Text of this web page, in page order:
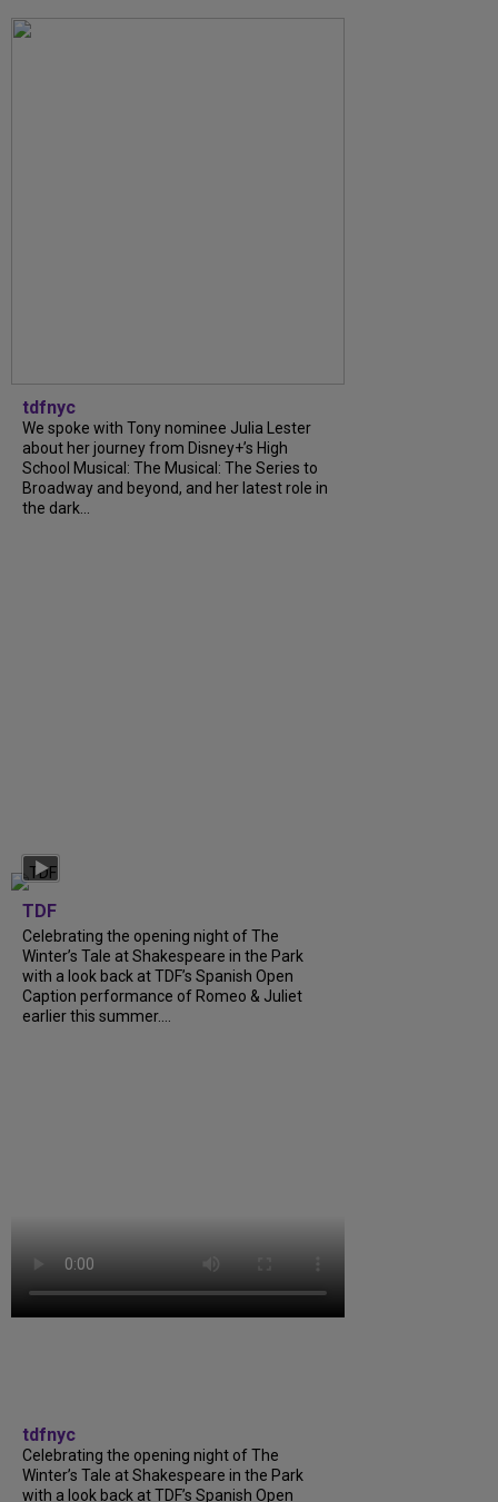
tdfnyc
We spoke with Tony nominee Julia Lester
about her journey from Disney+’s High
School Musical: The Musical: The Series to
Broadway and beyond, and her latest role in
the dark...
TDF
Celebrating the opening night of The
Winter’s Tale at Shakespeare in the Park
with a look back at TDF’s Spanish Open
Caption performance of Romeo & Juliet
earlier this summer....
tdfnyc
Celebrating the opening night of The
Winter’s Tale at Shakespeare in the Park
with a look back at TDF’s Spanish Open